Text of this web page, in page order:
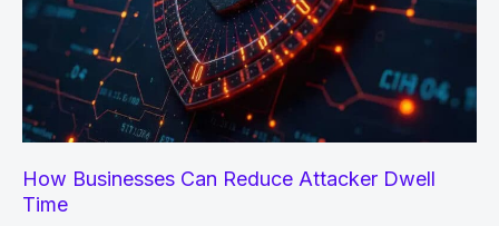
How Businesses Can Reduce Attacker Dwell
Time